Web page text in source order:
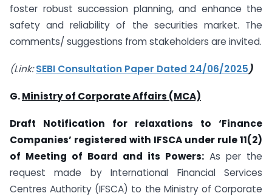
foster robust succession planning, and enhance the
safety and reliability of the securities market. The
comments/ suggestions from stakeholders are invited.
(Link:SEBI Consultation Paper Dated 24/06/2025)
G.Ministry of Corporate Affairs (MCA)
Draft Notification for relaxations to ‘Finance
Companies’ registered with IFSCA under rule 11(2)
of Meeting of Board and its Powers: As per the
request made by International Financial Services
Centres Authority (IFSCA) to the Ministry of Corporate